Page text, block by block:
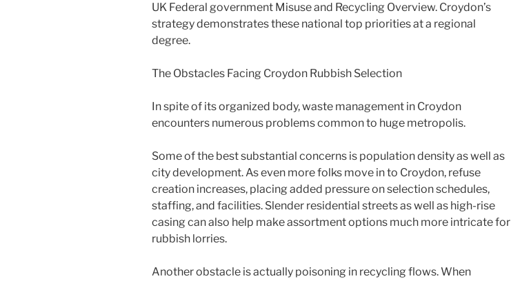
UK Federal government Misuse and Recycling Overview. Croydon’s
strategy demonstrates these national top priorities at a regional
degree.
The Obstacles Facing Croydon Rubbish Selection
In spite of its organized body, waste management in Croydon
encounters numerous problems common to huge metropolis.
Some of the best substantial concerns is population density as well as
city development. As even more folks move in to Croydon, refuse
creation increases, placing added pressure on selection schedules,
staffing, and facilities. Slender residential streets as well as high-rise
casing can also help make assortment options much more intricate for
rubbish lorries.
Another obstacle is actually poisoning in recycling flows. When